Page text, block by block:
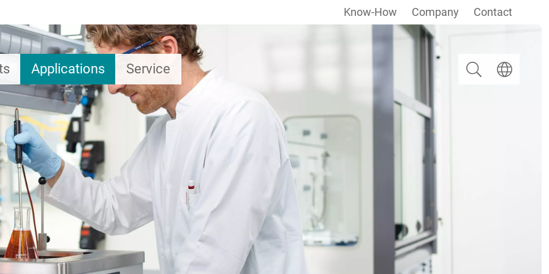
Applications Service
Know-How Company Contact
Search Select